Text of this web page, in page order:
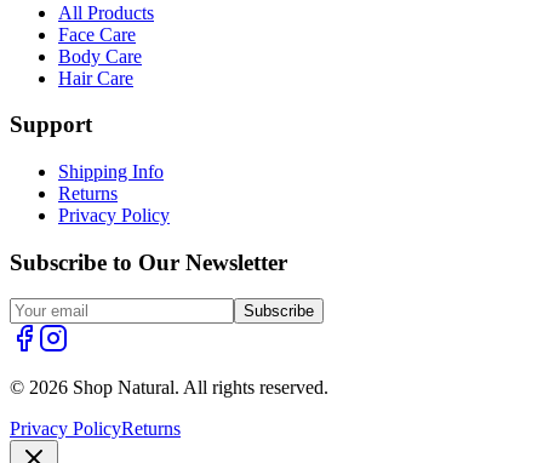
All Products
Face Care
Body Care
Hair Care
Support
Shipping Info
Returns
Privacy Policy
Subscribe to Our Newsletter
Subscribe
© 2026 Shop Natural. All rights reserved.
Privacy PolicyReturns